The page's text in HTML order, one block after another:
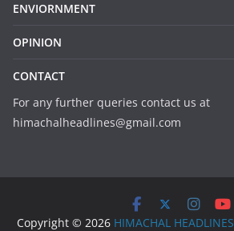
ENVIORNMENT
OPINION
CONTACT
For any further queries contact us at
himachalheadlines@gmail.com
Copyright © 2026 HIMACHAL HEADLINES